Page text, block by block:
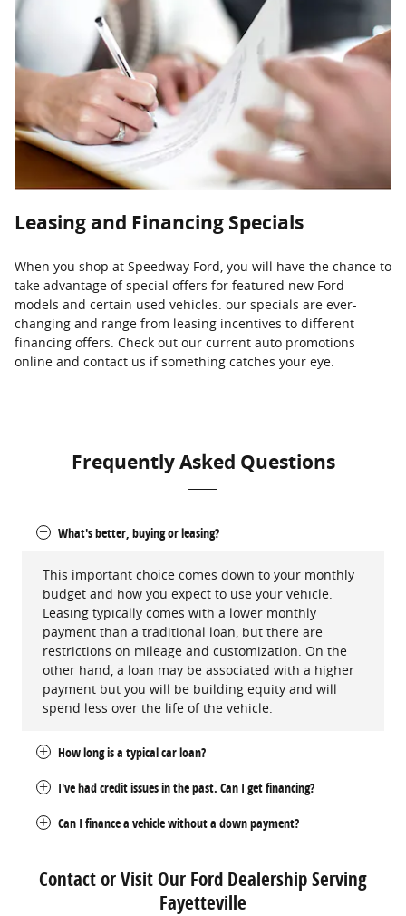
Leasing and Financing Specials
When you shop at Speedway Ford, you will have the chance to
take advantage of special offers for featured new Ford
models and certain used vehicles. our specials are ever-
changing and range from leasing incentives to different
financing offers. Check out our current auto promotions
online and contact us if something catches your eye.
Frequently Asked Questions
What's better, buying or leasing?
This important choice comes down to your monthly
budget and how you expect to use your vehicle.
Leasing typically comes with a lower monthly
payment than a traditional loan, but there are
restrictions on mileage and customization. On the
other hand, a loan may be associated with a higher
payment but you will be building equity and will
spend less over the life of the vehicle.
How long is a typical car loan?
I've had credit issues in the past. Can I get financing?
Can I finance a vehicle without a down payment?
Contact or Visit Our Ford Dealership Serving
Fayetteville